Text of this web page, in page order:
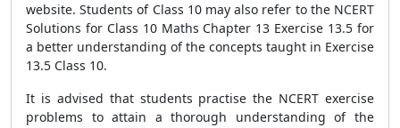
website. Students of Class 10 may also refer to the NCERT
Solutions for Class 10 Maths Chapter 13 Exercise 13.5 for
a better understanding of the concepts taught in Exercise
13.5 Class 10.
It is advised that students practise the NCERT exercise
problems to attain a thorough understanding of the